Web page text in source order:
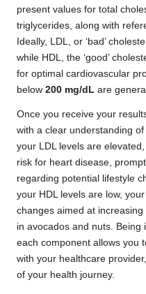
present values for total
triglycerides, along with
Ideally, LDL, or ‘bad’
while HDL, the ‘good’
for optimal cardiovascular
below 200 mg/dL are
Once you receive your
with a clear understanding
your LDL levels are
risk for heart disease,
regarding potential lifestyle
your HDL levels are low,
changes aimed at
in avocados and nuts.
each component allows you
with your healthcare
of your health journey.